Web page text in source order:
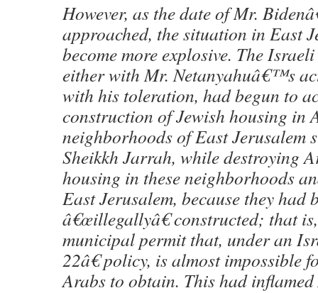
However, as the date of Mr.
approached, the situation in East
become more explosive. The
either with Mr. Netanyahuâ€™s
with his toleration, had begun to
construction of Jewish housing in
neighborhoods of East Jerusalem
Sheikkh Jarrah, while destroying
housing in these neighborhoods
East Jerusalem, because they had
â€œillegallyâ€ constructed; that
municipal permit that, under an
22â€ policy, is almost impossible
Arabs to obtain. This had